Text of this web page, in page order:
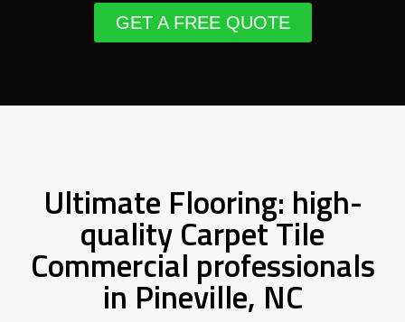
GET A FREE QUOTE
Ultimate Flooring: high-
quality Carpet Tile
Commercial professionals
in Pineville, NC